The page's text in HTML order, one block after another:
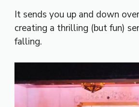
It sends you up and down
creating a thrilling (but fun)
falling.